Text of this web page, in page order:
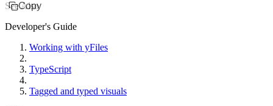
Copy
See Also
Developer's Guide
Working with yFiles
TypeScript
Tagged and typed visuals